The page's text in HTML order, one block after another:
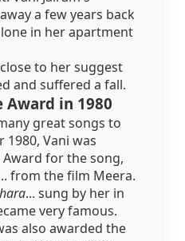
a few years back
in her apartment
to her suggest
and suffered a fall.
Award in 1980
great songs to
1980, Vani was
for the song,
from the film Meera.
... sung by her in
very famous.
also awarded the